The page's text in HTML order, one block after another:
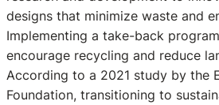
designs that minimize waste and
Implementing a take-back
encourage recycling and reduce
According to a 2021 study by the
Foundation, transitioning to